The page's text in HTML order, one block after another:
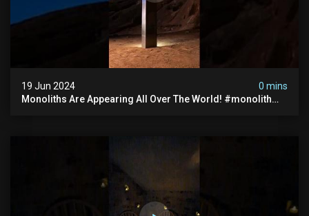
19 Jun 2024
0 mins
Monoliths Are Appearing All Over The World! #monolith